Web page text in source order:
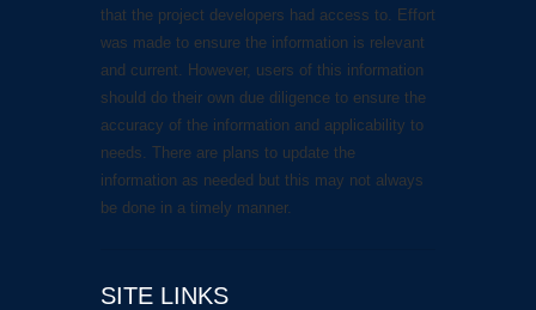
that the project developers had access to. Effort
was made to ensure the information is relevant
and current. However, users of this information
should do their own due diligence to ensure the
accuracy of the information and applicability to
needs. There are plans to update the
information as needed but this may not always
be done in a timely manner.
SITE LINKS